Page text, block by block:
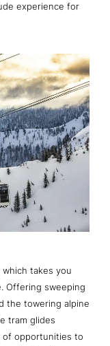
experience for
takes you
Offering sweeping
the towering alpine
tram glides
of opportunities to